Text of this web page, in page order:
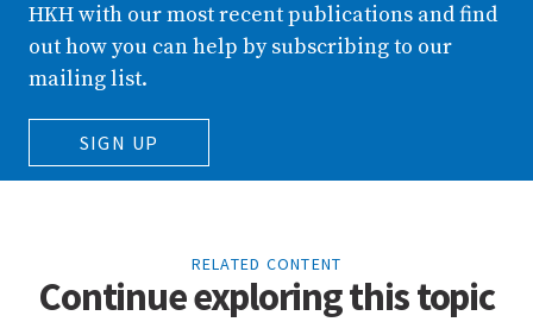
HKH with our most recent publications and find
out how you can help by subscribing to our
mailing list.
SIGN UP
RELATED CONTENT
Continue exploring this topic